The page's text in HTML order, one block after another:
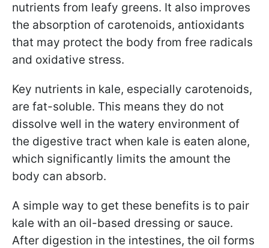
nutrients from leafy greens. It also improves
the absorption of carotenoids, antioxidants
that may protect the body from free radicals
and oxidative stress.
Key nutrients in kale, especially carotenoids,
are fat-soluble. This means they do not
dissolve well in the watery environment of
the digestive tract when kale is eaten alone,
which significantly limits the amount the
body can absorb.
A simple way to get these benefits is to pair
kale with an oil-based dressing or sauce.
After digestion in the intestines, the oil forms